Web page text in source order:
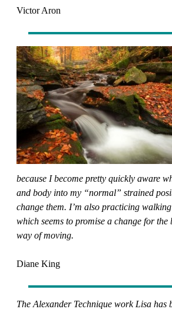
Victor Aron
because I become pretty quickly aware
and body into my “normal” strained
change them. I’m also practicing
which seems to promise a change for
way of moving.
Diane King
The Alexander Technique work Lisa has